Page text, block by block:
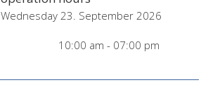
Wednesday 23. September 2026
10:00 am - 07:00 pm